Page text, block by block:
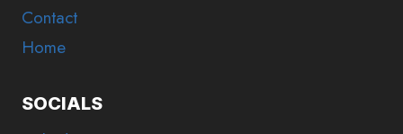
Contact
Home
SOCIALS